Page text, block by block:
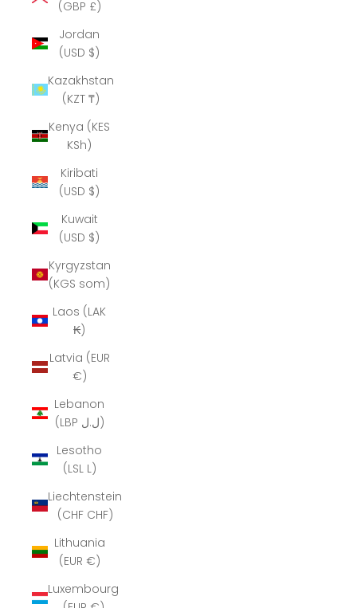
(GBP £)
Jordan
(USD $)
Kazakhstan
(KZT ₸)
Kenya (KES
KSh)
Kiribati
(USD $)
Kuwait
(USD $)
Kyrgyzstan
(KGS som)
Laos (LAK
₭)
Latvia (EUR
€)
Lebanon
(LBP ل.ل)
Lesotho
(LSL L)
Liechtenstein
(CHF CHF)
Lithuania
(EUR €)
Luxembourg